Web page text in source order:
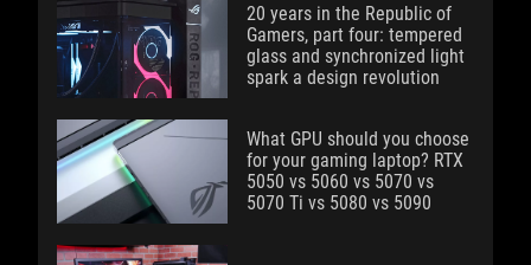
20 years in the Republic of
Gamers, part four: tempered
glass and synchronized light
spark a design revolution
What GPU should you choose
for your gaming laptop? RTX
5050 vs 5060 vs 5070 vs
5070 Ti vs 5080 vs 5090